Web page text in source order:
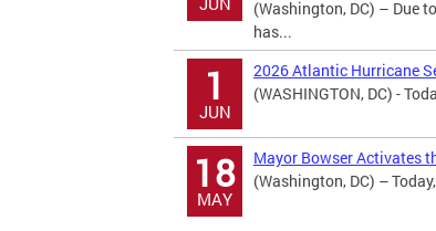
(Washington, DC) – Due
has...
1
JUN
2026 Atlantic Hurricane
(WASHINGTON, DC) -
18
MAY
Mayor Bowser Activates
(Washington, DC) –